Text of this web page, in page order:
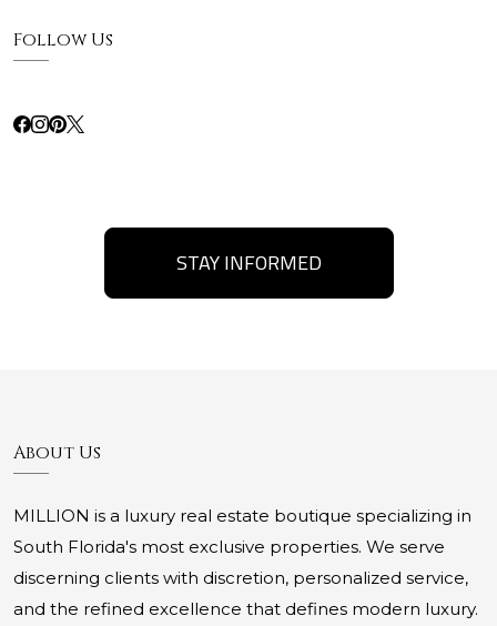
Follow Us
STAY INFORMED
About Us
MILLION is a luxury real estate boutique specializing in
South Florida's most exclusive properties. We serve
discerning clients with discretion, personalized service,
and the refined excellence that defines modern luxury.